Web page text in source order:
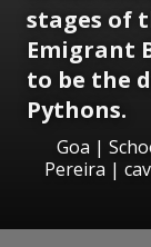
stages of
Emigrant
to be the
Pythons.
Goa |
Pereira |